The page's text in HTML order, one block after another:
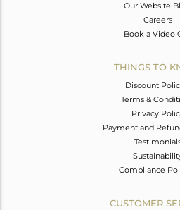
Our Website
Careers
Book a Video
THINGS TO
Discount
Terms &
Privacy
Payment and
Compliance
CUSTOMER